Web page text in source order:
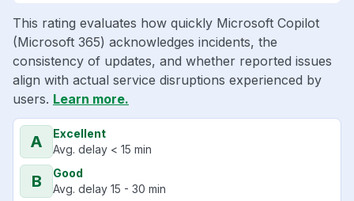
This rating evaluates how quickly Microsoft Copilot
(Microsoft 365) acknowledges incidents, the
consistency of updates, and whether reported issues
align with actual service disruptions experienced by
users. Learn more.
A
Excellent
Avg. delay < 15 min
B
Good
Avg. delay 15 - 30 min